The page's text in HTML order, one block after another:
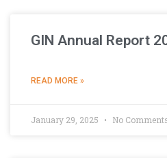
GIN Annual Report
READ MORE »
January 29, 2025 No